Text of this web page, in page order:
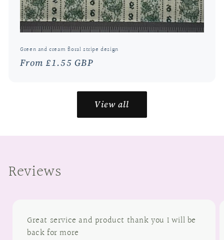
Green and cream floral stripe design
Regular
From £1.55 GBP
View all
Reviews
Great service and product thank you I will be
back for more